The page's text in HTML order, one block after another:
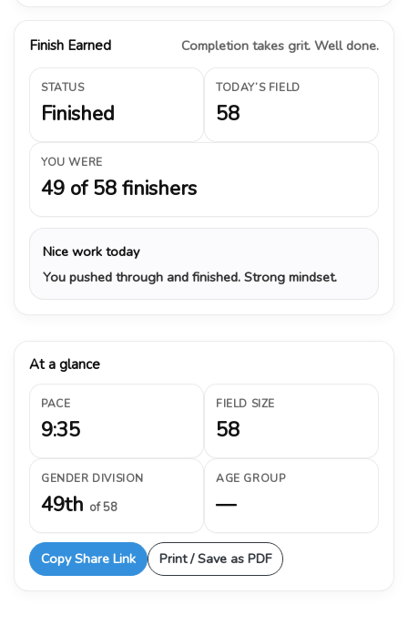
Finish Earned Completion takes grit. Well done.
STATUS
Finished
TODAY’S FIELD
58
YOU WERE
49 of 58 finishers
Nice work today
You pushed through and finished. Strong mindset.
At a glance
PACE
9:35
FIELD SIZE
58
GENDER DIVISION
49th of 58
AGE GROUP
—
Copy Share Link Print / Save as PDF